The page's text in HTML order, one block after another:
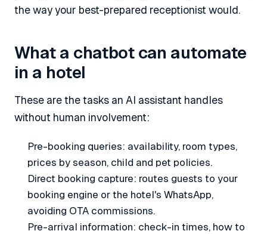
the way your best-prepared receptionist would.
What a chatbot can automate
in a hotel
These are the tasks an AI assistant handles
without human involvement:
Pre-booking queries: availability, room types,
prices by season, child and pet policies.
Direct booking capture: routes guests to your
booking engine or the hotel's WhatsApp,
avoiding OTA commissions.
Pre-arrival information: check-in times, how to